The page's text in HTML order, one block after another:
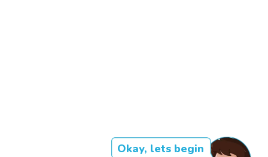
Okay, lets begin